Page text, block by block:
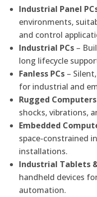
Industrial Panel
environments,
and control
Industrial PCs –
long lifecycle
Fanless PCs –
for industrial and
Rugged Computers
shocks, vibrations,
Embedded
space-constrained
installations.
Industrial Tablets
handheld devices
automation.